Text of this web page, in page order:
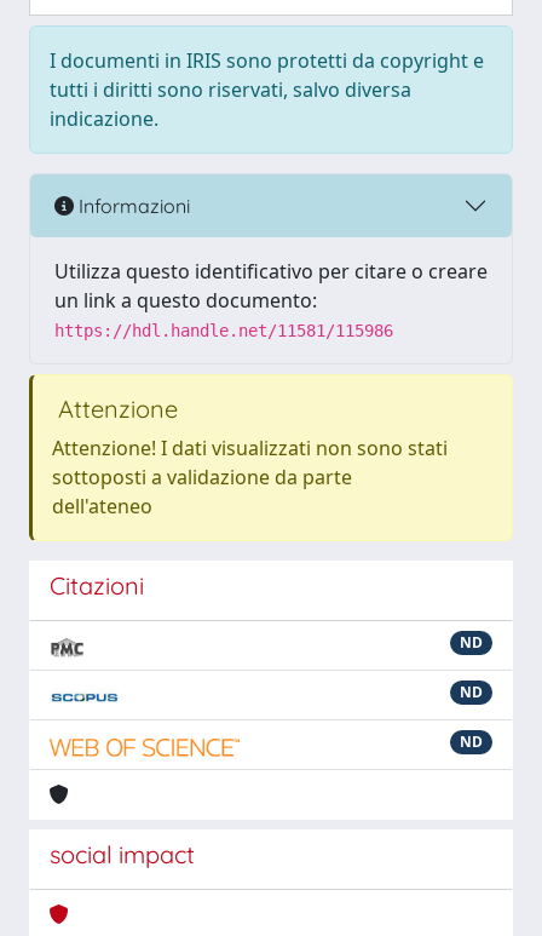
I documenti in IRIS sono protetti da copyright e
tutti i diritti sono riservati, salvo diversa
indicazione.
Informazioni
Utilizza questo identificativo per citare o creare
un link a questo documento:
https://hdl.handle.net/11581/115986
Attenzione
Attenzione! I dati visualizzati non sono stati
sottoposti a validazione da parte
dell'ateneo
Citazioni
ND
ND
ND
social impact